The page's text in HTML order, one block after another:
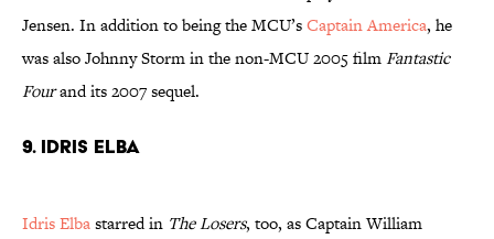
Jensen. In addition to being the MCU’sCaptain America, he
was also Johnny Storm in the non-MCU 2005 filmFantastic
Fourand its 2007 sequel.
9. Idris Elba
Idris Elbastarred in The Losers, too, as Captain William